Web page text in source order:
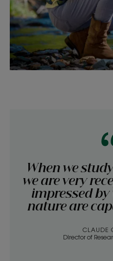
When we
we are very
impressed
nature are
CLAUDE
Director of